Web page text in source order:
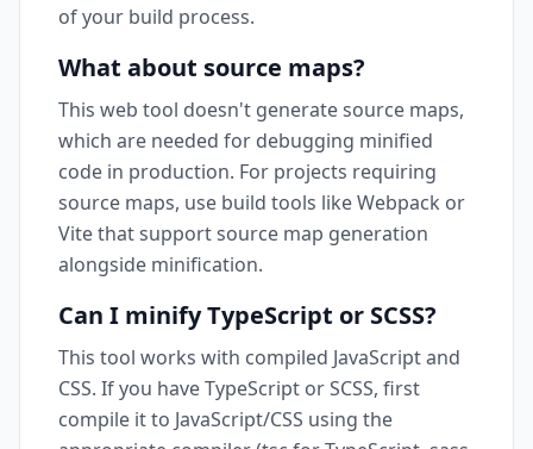
of your build process.
What about source maps?
This web tool doesn't generate source maps,
which are needed for debugging minified
code in production. For projects requiring
source maps, use build tools like Webpack or
Vite that support source map generation
alongside minification.
Can I minify TypeScript or SCSS?
This tool works with compiled JavaScript and
CSS. If you have TypeScript or SCSS, first
compile it to JavaScript/CSS using the